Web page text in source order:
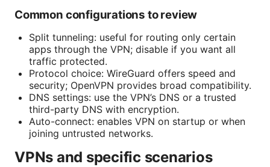
Common configurations to review
Split tunneling: useful for routing only certain
apps through the VPN; disable if you want all
traffic protected.
Protocol choice: WireGuard offers speed and
security; OpenVPN provides broad compatibility.
DNS settings: use the VPN’s DNS or a trusted
third-party DNS with encryption.
Auto-connect: enables VPN on startup or when
joining untrusted networks.
VPNs and specific scenarios